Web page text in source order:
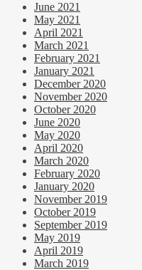
June 2021
May 2021
April 2021
March 2021
February 2021
January 2021
December 2020
November 2020
October 2020
June 2020
May 2020
April 2020
March 2020
February 2020
January 2020
November 2019
October 2019
September 2019
May 2019
April 2019
March 2019